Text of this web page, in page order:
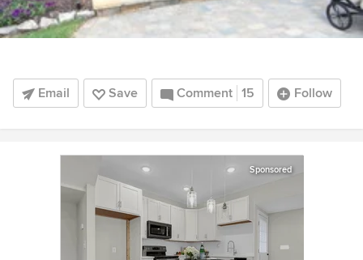
Email Save Comment 15 Follow
Sponsored